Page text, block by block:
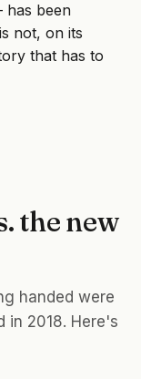
has been
not, on its
that has to
the new
handed were
in 2018. Here's